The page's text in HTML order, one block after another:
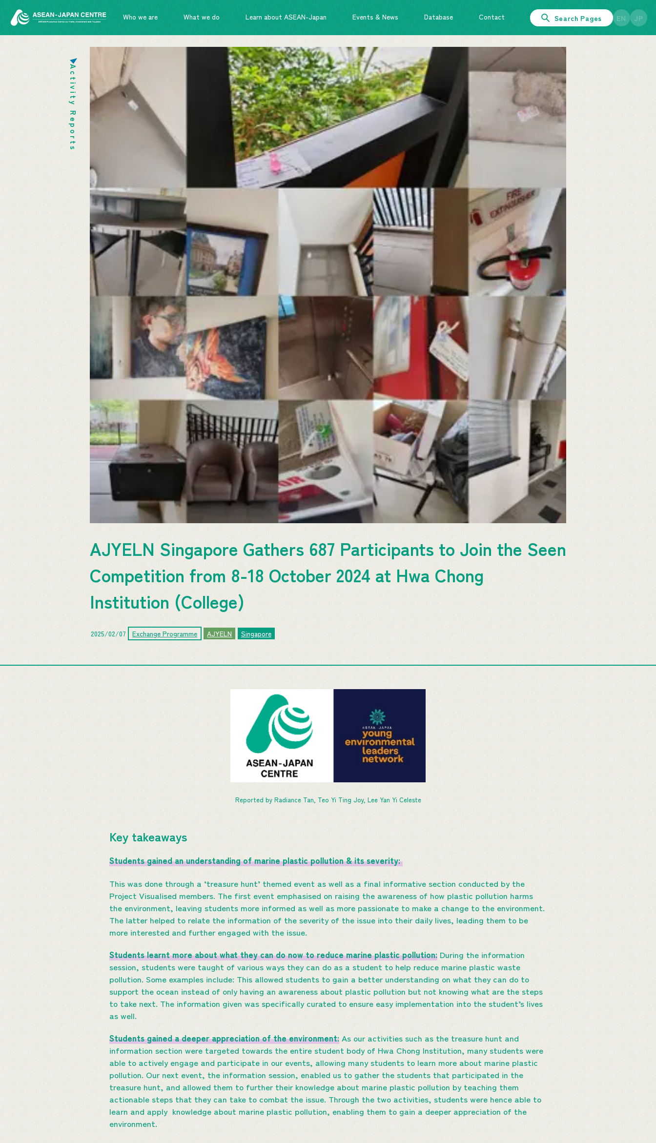
Who we are What we do Learn about ASEAN-Japan Events & News Database Contact Search Pages EN JP
Activity Reports
AJYELN Singapore Gathers 687 Participants to Join the Seen
Competition from 8-18 October 2024 at Hwa Chong
Institution (College)
2025/02/07 Exchange Programme AJYELN Singapore
Reported by Radiance Tan, Teo Yi Ting Joy, Lee Yan Yi Celeste
Key takeaways
Students gained an understanding of marine plastic pollution & its severity:
This was done through a ‘treasure hunt’ themed event as well as a final informative section conducted by the
Project Visualised members. The first event emphasised on raising the awareness of how plastic pollution harms
the environment, leaving students more informed as well as more passionate to make a change to the environment.
The latter helped to relate the information of the severity of the issue into their daily lives, leading them to be
more interested and further engaged with the issue.
Students learnt more about what they can do now to reduce marine plastic pollution: During the information
session, students were taught of various ways they can do as a student to help reduce marine plastic waste
pollution. Some examples include: This allowed students to gain a better understanding on what they can do to
support the ocean instead of only having an awareness about plastic pollution but not knowing what are the steps
to take next. The information given was specifically curated to ensure easy implementation into the student’s lives
as well.
Students gained a deeper appreciation of the environment: As our activities such as the treasure hunt and
information section were targeted towards the entire student body of Hwa Chong Institution, many students were
able to actively engage and participate in our events, allowing many students to learn more about marine plastic
pollution. Our next event, the information session, enabled us to gather the students that participated in the
treasure hunt, and allowed them to further their knowledge about marine plastic pollution by teaching them
actionable steps that they can take to combat the issue. Through the two activities, students were hence able to
learn and apply knowledge about marine plastic pollution, enabling them to gain a deeper appreciation of the
environment.